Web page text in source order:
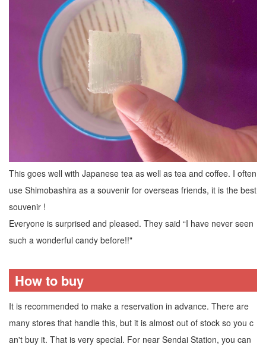
This goes well with Japanese tea as well as tea and coffee. I often
use Shimobashira as a souvenir for overseas friends, it is the best
souvenir !
Everyone is surprised and pleased. They said “I have never seen
such a wonderful candy before!!"
How to buy
It is recommended to make a reservation in advance. There are
many stores that handle this, but it is almost out of stock so you c
an't buy it. That is very special. For near Sendai Station, you can